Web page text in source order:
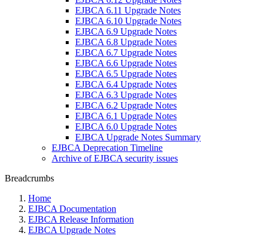
EJBCA 6.11 Upgrade Notes
EJBCA 6.10 Upgrade Notes
EJBCA 6.9 Upgrade Notes
EJBCA 6.8 Upgrade Notes
EJBCA 6.7 Upgrade Notes
EJBCA 6.6 Upgrade Notes
EJBCA 6.5 Upgrade Notes
EJBCA 6.4 Upgrade Notes
EJBCA 6.3 Upgrade Notes
EJBCA 6.2 Upgrade Notes
EJBCA 6.1 Upgrade Notes
EJBCA 6.0 Upgrade Notes
EJBCA Upgrade Notes Summary
EJBCA Deprecation Timeline
Archive of EJBCA security issues
Breadcrumbs
Home
EJBCA Documentation
EJBCA Release Information
EJBCA Upgrade Notes